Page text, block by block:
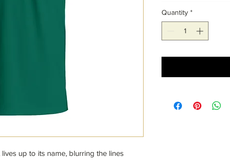
up to its name, blurring the lines
Quantity *